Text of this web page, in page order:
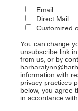
Email
Direct Mail
Customized
You can change
unsubscribe link
from us, or by
information with
privacy practices
below, you agree
in accordance